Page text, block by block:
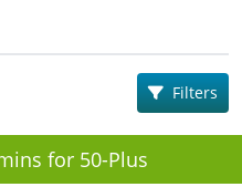
Filters
for 50-Plus